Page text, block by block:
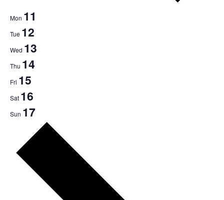
Mon 11
Tue 12
Wed 13
Thu 14
Fri 15
Sat 16
Sun 17